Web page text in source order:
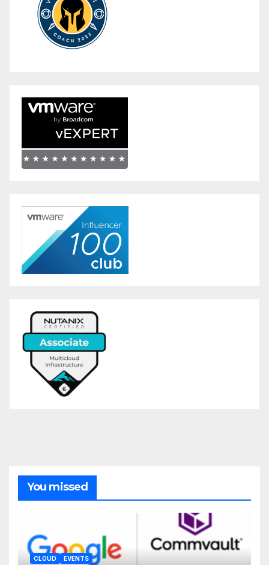
You missed
CLOUD EVENTS